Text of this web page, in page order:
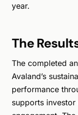
year.
The
The completed
Avaland’s
performance
supports